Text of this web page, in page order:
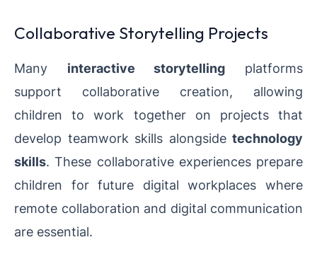
Collaborative Storytelling Projects
Many interactive storytelling platforms
support collaborative creation, allowing
children to work together on projects that
develop teamwork skills alongside technology
skills. These collaborative experiences prepare
children for future digital workplaces where
remote collaboration and digital communication
are essential.